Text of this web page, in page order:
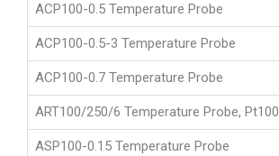
ACP100-0.5 Temperature Probe
ACP100-0.5-3 Temperature Probe
ACP100-0.7 Temperature Probe
ART100/250/6 Temperature Probe, Pt100
ASP100-0.15 Temperature Probe